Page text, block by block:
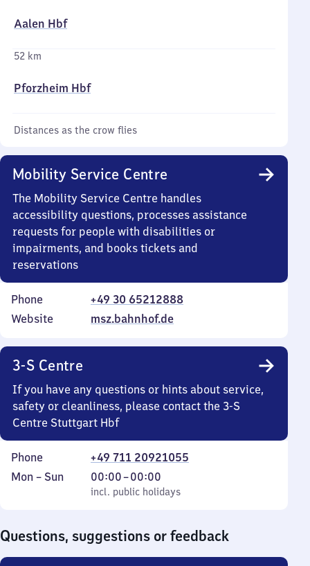
Aalen Hbf
52 km
Pforzheim Hbf
Distances as the crow flies
Mobility Service Centre
The Mobility Service Centre handles
accessibility questions, processes assistance
requests for people with disabilities or
impairments, and books tickets and
reservations
Phone
+49 30 65212888
Website
msz.bahnhof.de
3-S Centre
If you have any questions or hints about service,
safety or cleanliness, please contact the 3-S
Centre Stuttgart Hbf
Phone
+49 711 20921055
Monday
Mon – Sun
incl. public holidays
00:00–00:00
From
0
incl. public holidays
Questions, suggestions or feedback